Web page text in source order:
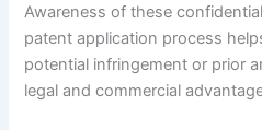
Awareness of these
patent application process
potential infringement or prior
legal and commercial